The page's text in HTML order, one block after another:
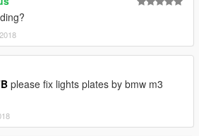
please fix lights plates by bmw m3